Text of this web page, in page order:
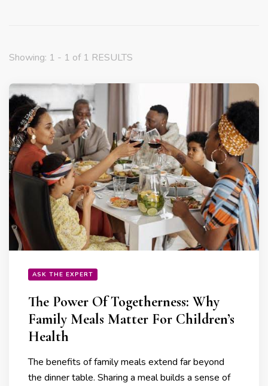
Showing: 1 - 1 of 1 RESULTS
ASK THE EXPERT
The Power Of Togetherness: Why
Family Meals Matter For Children’s
Health
The benefits of family meals extend far beyond
the dinner table. Sharing a meal builds a sense of